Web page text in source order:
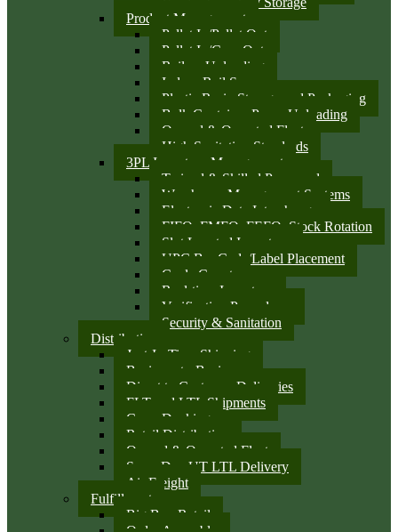
Product Management
Pallet In/Pallet Out
Pallet In/Case Out
Railcar Unloading
Indoor Rail Spurs
Plastic Resin Storage and Packaging
Bulk Container Pump Unloading
Owned & Operated Fleet
High Sanitation Standards
3PL Inventory Management
Trained & Skilled Personnel
Warehouse Management Systems
Electronic Data Interchange
FIFO, FMFO, FEFO, Stock Rotation
Slot Located Inventory
UPC Bar Code/Label Placement
Cycle Counts
Real-time Inventory
Verification Procedures
Security & Sanitation
Distribution
Just-In-Time Shipping
Business-to-Business
Direct to Customer Deliveries
FLT and LTL Shipments
Cross Docking
Retail Distribution
Owned & Operated Fleet
Same Day UT LTL Delivery
Air Freight
Fulfillment
Big Box Retail